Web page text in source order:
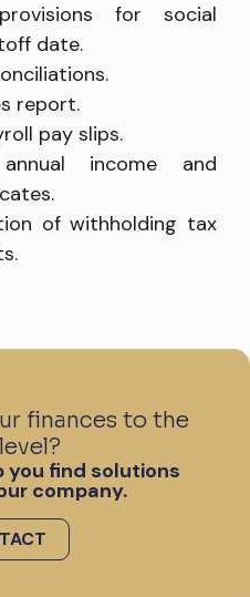
for social
date.
report.
pay slips.
income and
of withholding tax
finances to the
you find solutions
company.